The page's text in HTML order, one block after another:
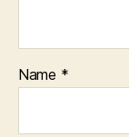
Name *